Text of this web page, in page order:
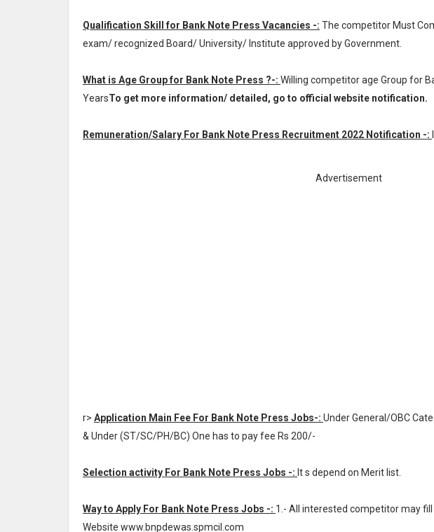
Qualification Skill for Bank Note Press Vacancies -: The competitor Must
exam/ recognized Board/ University/ Institute approved by Government.
What is Age Group for Bank Note Press ?-: Willing competitor age Group for
YearsTo get more information/ detailed, go to official website notification.
Remuneration/Salary For Bank Note Press Recruitment 2022 Notification -:
Advertisement
r> Application Main Fee For Bank Note Press Jobs-: Under General/OBC
& Under (ST/SC/PH/BC) One has to pay fee Rs 200/-
Selection activity For Bank Note Press Jobs -: It s depend on Merit list.
Way to Apply For Bank Note Press Jobs -: 1.- All interested competitor may
Website www.bnpdewas.spmcil.com